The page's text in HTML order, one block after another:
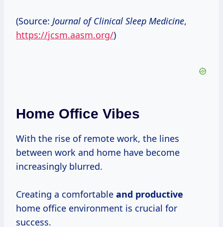
(Source: Journal of Clinical Sleep Medicine,
https://jcsm.aasm.org/)
Home Office Vibes
With the rise of remote work, the lines
between work and home have become
increasingly blurred.
Creating a comfortable and productive
home office environment is crucial for
success.